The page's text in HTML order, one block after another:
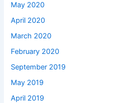
May 2020
April 2020
March 2020
February 2020
September 2019
May 2019
April 2019